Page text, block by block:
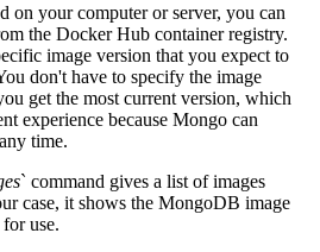
on your computer or server, you can
the Docker Hub container registry.
image version that you expect to
don't have to specify the image
get the most current version, which
experience because Mongo can
time.
` command gives a list of images
case, it shows the MongoDB image
use.